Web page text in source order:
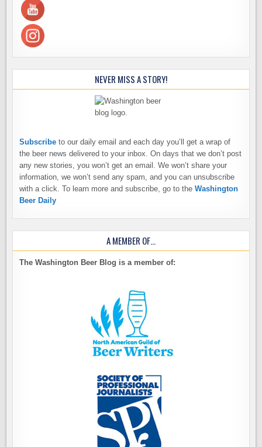
NEVER MISS A STORY!
Subscribe to our daily email and each day you’ll get a wrap of
the beer news delivered to your inbox. On days that we don’t post
any new stories, you won’t get an email. We won’t share your
information, we won’t send any spam, and you can unsubscribe
with a click. To learn more and subscribe, go to theWashington
Beer Daily
A MEMBER OF…
The Washington Beer Blog is a member of: